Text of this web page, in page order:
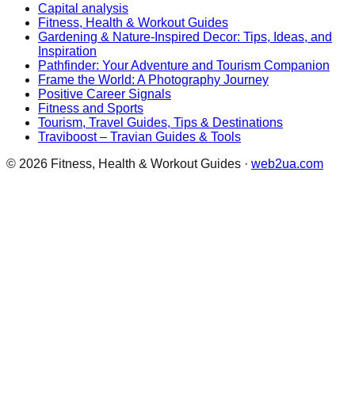
Capital analysis
Fitness, Health & Workout Guides
Gardening & Nature-Inspired Decor: Tips, Ideas, and
Inspiration
Pathfinder: Your Adventure and Tourism Companion
Frame the World: A Photography Journey
Positive Career Signals
Fitness and Sports
Tourism, Travel Guides, Tips & Destinations
Traviboost – Travian Guides & Tools
© 2026 Fitness, Health & Workout Guides · web2ua.com